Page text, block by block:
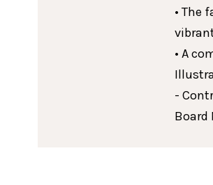
• The
• A
-
Board